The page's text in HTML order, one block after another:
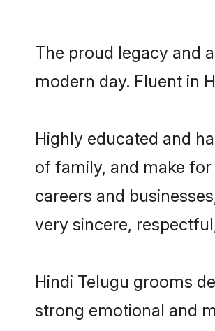
The proud legacy and
modern day. Fluent in
Highly educated and
of family, and make
careers and
very sincere,
Hindi Telugu grooms
strong emotional and